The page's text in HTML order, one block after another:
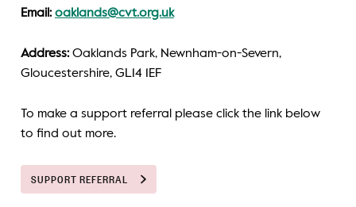
Email:oaklands@cvt.org.uk
Address:Oaklands Park, Newnham-on-Severn,
Gloucestershire, GL14 1EF
To make a support referral please click the link below
to find out more.
SUPPORT REFERRAL